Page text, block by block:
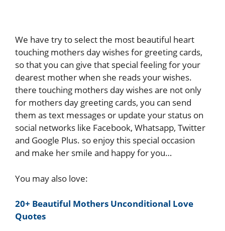
We have try to select the most beautiful heart
touching mothers day wishes for greeting cards,
so that you can give that special feeling for your
dearest mother when she reads your wishes.
there touching mothers day wishes are not only
for mothers day greeting cards, you can send
them as text messages or update your status on
social networks like Facebook, Whatsapp, Twitter
and Google Plus. so enjoy this special occasion
and make her smile and happy for you…
You may also love:
20+ Beautiful Mothers Unconditional Love
Quotes